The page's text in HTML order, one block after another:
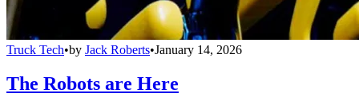
Truck Tech•by Jack Roberts•January 14, 2026
The Robots are Here